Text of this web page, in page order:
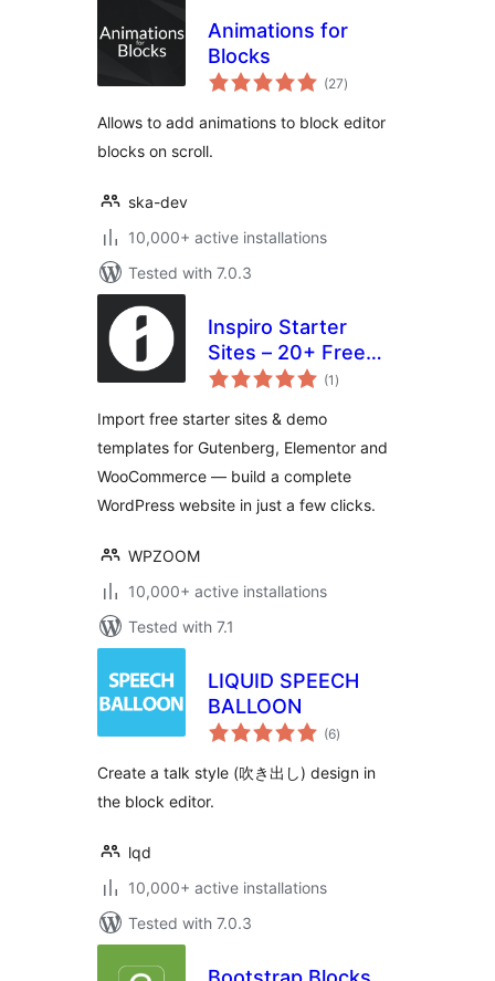
Animations for
Blocks
(27total
ratings
)
Allows to add animations to block editor
blocks on scroll.
ska-dev
10,000+ active installations
Tested with 7.0.3
Inspiro Starter
Sites – 20+ Free
Demo Templates
Elementor
(1 total
ratings
)
Import free starter sites & demo
templates for Gutenberg, Elementor and
WooCommerce — build a complete
WordPress website in just a few clicks.
WPZOOM
10,000+ active installations
Tested with 7.1
LIQUID SPEECH
BALLOON
(6total
ratings
)
Create a talk style (吹き出し) design in
the block editor.
lqd
10,000+ active installations
Tested with 7.0.3